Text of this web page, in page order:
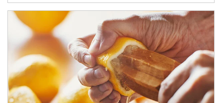
How investors can tap their portfolios in tax-savvy ways.